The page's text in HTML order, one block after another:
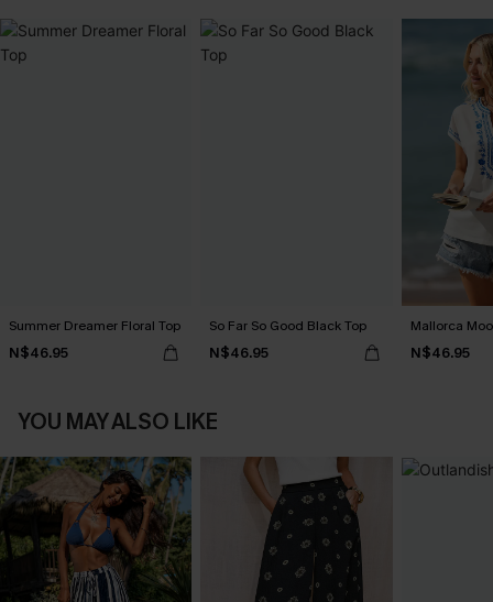
Summer Dreamer Floral Top
N$46.95
So Far So Good Black Top
N$46.95
Mallorca
N$46.95
YOU MAY ALSO LIKE